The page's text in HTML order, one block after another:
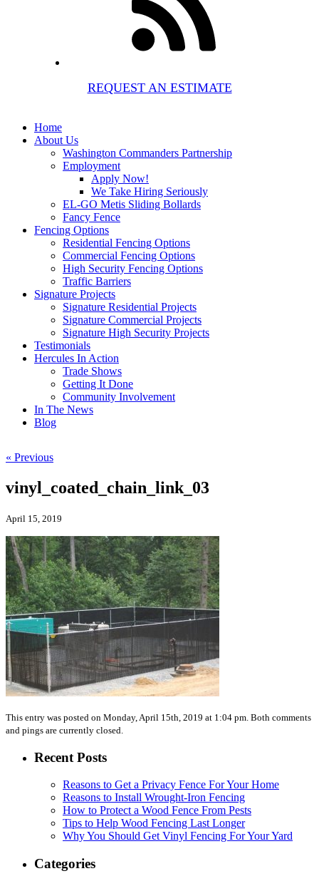
REQUEST AN ESTIMATE
Home
About Us
Washington Commanders Partnership
Employment
Apply Now!
We Take Hiring Seriously
EL-GO Metis Sliding Bollards
Fancy Fence
Fencing Options
Residential Fencing Options
Commercial Fencing Options
High Security Fencing Options
Traffic Barriers
Signature Projects
Signature Residential Projects
Signature Commercial Projects
Signature High Security Projects
Testimonials
Hercules In Action
Trade Shows
Getting It Done
Community Involvement
In The News
Blog
« Previous
vinyl_coated_chain_link_03
April 15, 2019
This entry was posted on Monday, April 15th, 2019 at 1:04 pm. Both comments
and pings are currently closed.
Recent Posts
Reasons to Get a Privacy Fence For Your Home
Reasons to Install Wrought-Iron Fencing
How to Protect a Wood Fence From Pests
Tips to Help Wood Fencing Last Longer
Why You Should Get Vinyl Fencing For Your Yard
Categories